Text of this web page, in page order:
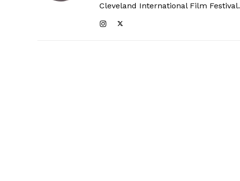
Cleveland International Film Festival.